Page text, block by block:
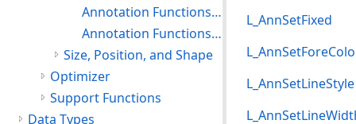
L_AnnSetFixed
L_AnnSetLineStyle
Annotation Functions: Getting and Setting the Transparency Property
Annotation Functions: Getting and Setting Video Properties
Size, Position, and Shape
Optimizer
Support Functions
Data Types